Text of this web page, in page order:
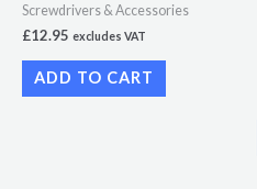
Screwdrivers & Accessories
£12.95 excludes VAT
ADD TO CART